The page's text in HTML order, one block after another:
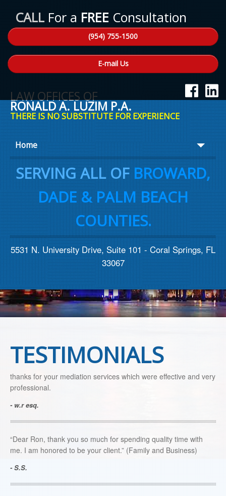
CALL For a FREE Consultation
(954) 755-1500
E-mail Us
LAW OFFICES OF
RONALD A. LUZIM P.A.
THERE IS NO SUBSTITUTE FOR EXPERIENCE
Home
About Ron
Practice Areas
Contact us
SERVING ALL OF BROWARD,
DADE & PALM BEACH
COUNTIES.
5531 N. University Drive, Suite 101 - Coral Springs, FL
33067
TESTIMONIALS
thanks for your mediation services which were effective and very
professional.
- w.r esq.
“Dear Ron, thank you so much for spending quality time with
me. I am honored to be your client.” (Family and Business)
- S.S.